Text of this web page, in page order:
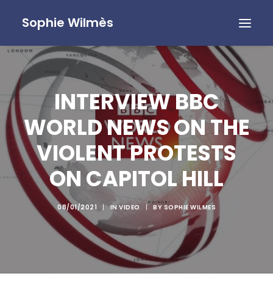
Sophie Wilmès
INTERVIEW BBC
WORLD NEWS ON THE
VIOLENT PROTESTS
ON CAPITOL HILL
08/01/2021 | IN VIDEO | BY SOPHIE WILMES